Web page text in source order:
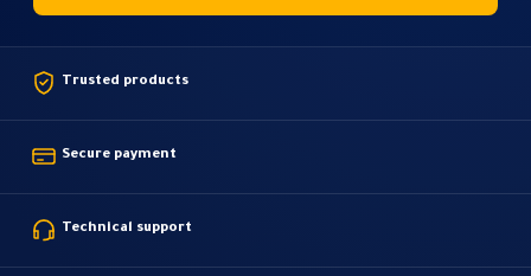
Trusted products
Secure payment
Technical support